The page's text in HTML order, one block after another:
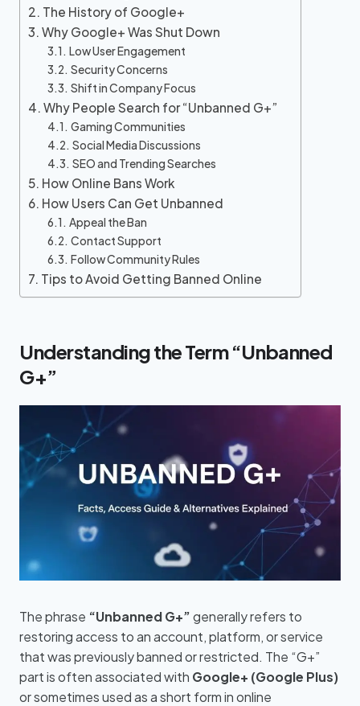
The History of Google+
Why Google+ Was Shut Down
Low User Engagement
Security Concerns
Shift in Company Focus
Why People Search for “Unbanned G+”
Gaming Communities
Social Media Discussions
SEO and Trending Searches
How Online Bans Work
How Users Can Get Unbanned
Appeal the Ban
Contact Support
Follow Community Rules
Tips to Avoid Getting Banned Online
Understanding the Term “Unbanned
G+”
The phrase “Unbanned G+”generally refers to
restoring access to an account, platform, or service
that was previously banned or restricted. The “G+”
part is often associated with Google+ (Google Plus)
or sometimes used as a short form in online